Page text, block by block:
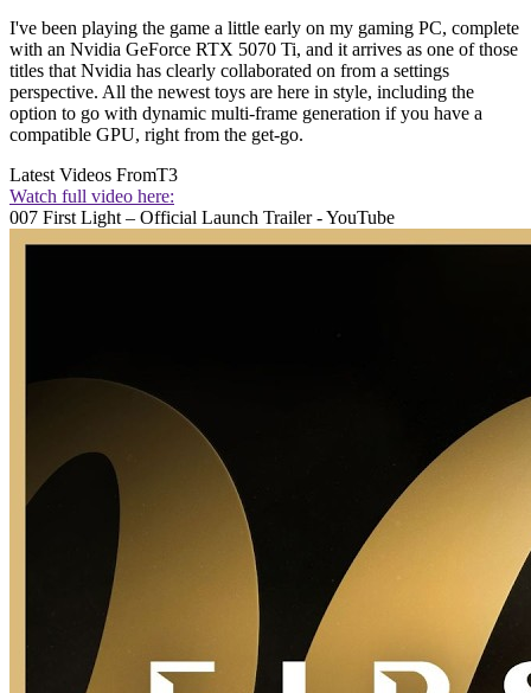
I've been playing the game a little early on my gaming PC, complete
with an Nvidia GeForce RTX 5070 Ti, and it arrives as one of those
titles that Nvidia has clearly collaborated on from a settings
perspective. All the newest toys are here in style, including the
option to go with dynamic multi-frame generation if you have a
compatible GPU, right from the get-go.
Latest Videos FromT3
Watch full video here:
007 First Light – Official Launch Trailer - YouTube